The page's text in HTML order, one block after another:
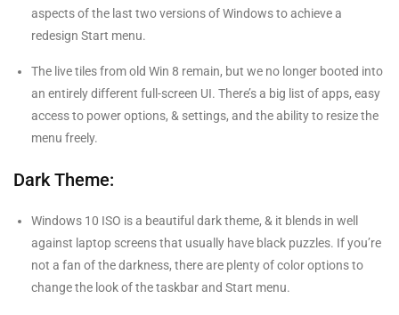
aspects of the last two versions of Windows to achieve a
redesign Start menu.
The live tiles from old Win 8 remain, but we no longer booted into
an entirely different full-screen UI. There’s a big list of apps, easy
access to power options, & settings, and the ability to resize the
menu freely.
Dark Theme:
Windows 10 ISO is a beautiful dark theme, & it blends in well
against laptop screens that usually have black puzzles. If you’re
not a fan of the darkness, there are plenty of color options to
change the look of the taskbar and Start menu.